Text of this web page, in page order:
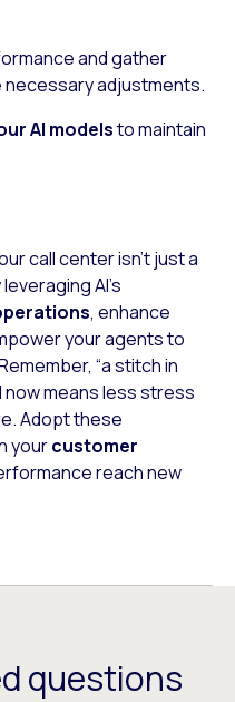
and gather
necessary adjustments.
AI modelsto maintain
call center isn’t just a
AI’s
, enhance
your agents to
“a stitch in
now means less stress
Adopt these
yourcustomer
reach new
questions